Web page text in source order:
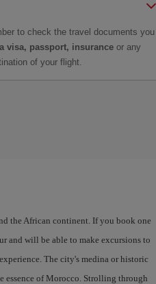
to check the travel documents you
a visa, passport, insurance or any
of your flight.
the African continent. If you book one
and will be able to make excursions to
The city's medina or historic
essence of Morocco. Strolling through